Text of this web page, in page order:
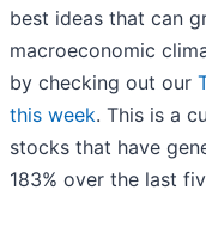
best ideas that can
macroeconomic
by checking out our
this week. This is a
stocks that have
183% over the last